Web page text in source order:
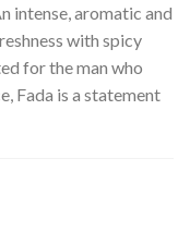
intense, aromatic and
with spicy
for the man who
Fada is a statement